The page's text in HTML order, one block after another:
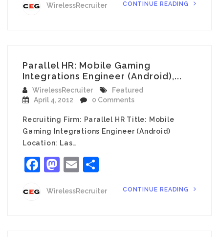
WirelessRecruiter CONTINUE READING
Parallel HR: Mobile Gaming
Integrations Engineer (Android),...
WirelessRecruiter
Featured
April 4, 2012
0 Comments
Recruiting Firm: Parallel HR Title: Mobile
Gaming Integrations Engineer (Android)
Location: Las…
Facebook
Mastodon
Email
WirelessRecruiter CONTINUE READING